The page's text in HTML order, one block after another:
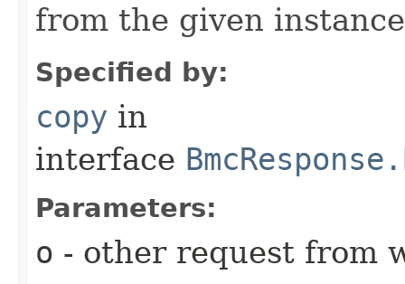
from the given
Specified by:
copy in
interface
Parameters:
o - other request from